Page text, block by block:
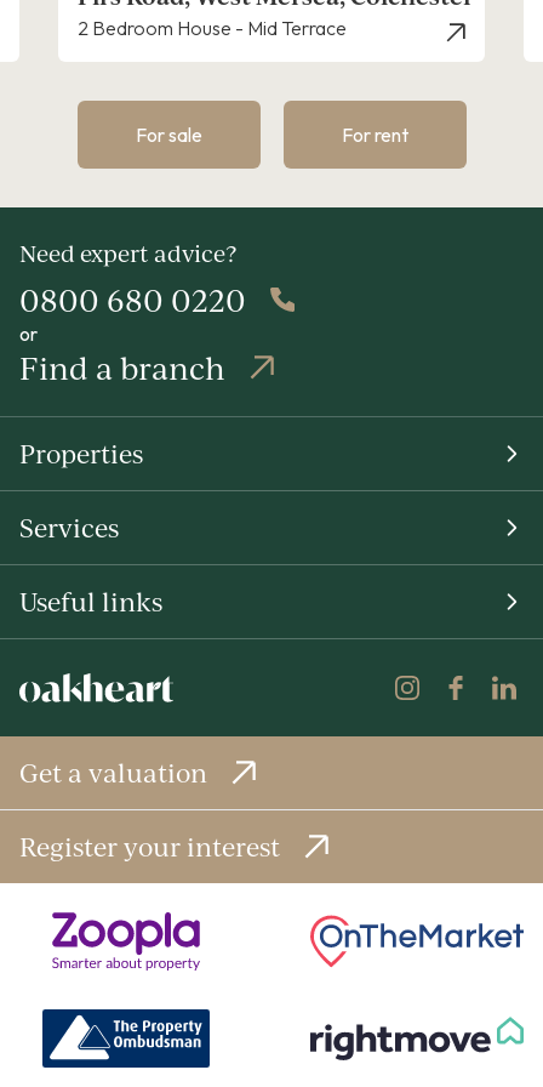
2 Bedroom House - Mid Terrace
For sale For rent
Need expert advice?
0800 680 0220
or
Find a branch
Properties
Services
Useful links
Get a valuation
Register your interest